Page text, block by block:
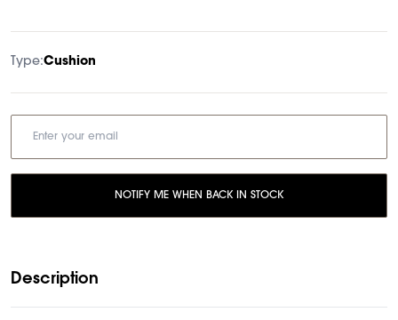
Type:Cushion
NOTIFY ME WHEN BACK IN STOCK
Description